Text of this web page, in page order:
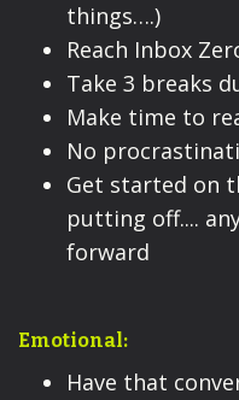
things….)
Reach Inbox
Take 3 breaks
Make time to
No
Get started on
putting off....
forward
Emotional:
Have that